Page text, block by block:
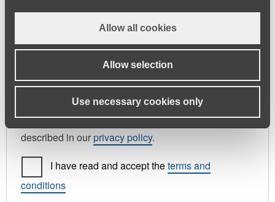
Allow all cookies
Allow selection
Use necessary cookies only
Your personal data will be used to support your
experience throughout this website, to manage
access to your account, and for other purposes
described in ourprivacy policy.
I have read and accept theterms and
conditions